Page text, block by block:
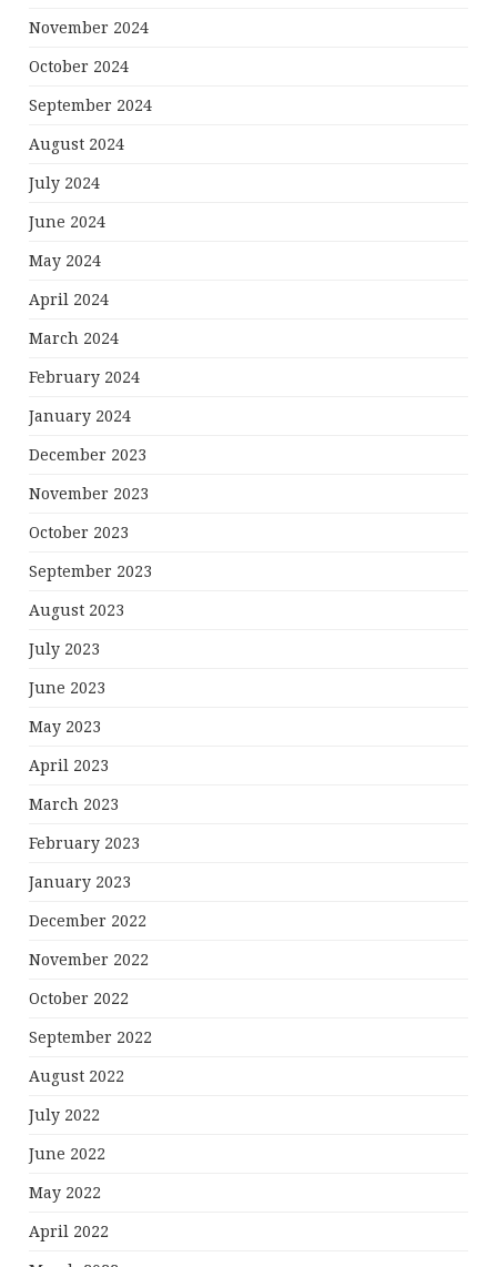
November 2024
October 2024
September 2024
August 2024
July 2024
June 2024
May 2024
April 2024
March 2024
February 2024
January 2024
December 2023
November 2023
October 2023
September 2023
August 2023
July 2023
June 2023
May 2023
April 2023
March 2023
February 2023
January 2023
December 2022
November 2022
October 2022
September 2022
August 2022
July 2022
June 2022
May 2022
April 2022